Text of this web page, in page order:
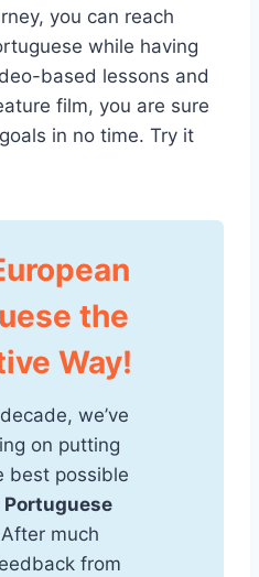
you can reach
while having
based lessons and
film, you are sure
in no time. Try it
the
Way!
we’ve
on putting
best possible
Portuguese
much
from